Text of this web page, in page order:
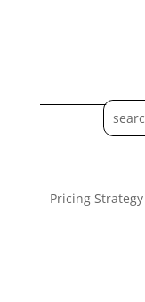
Pricing